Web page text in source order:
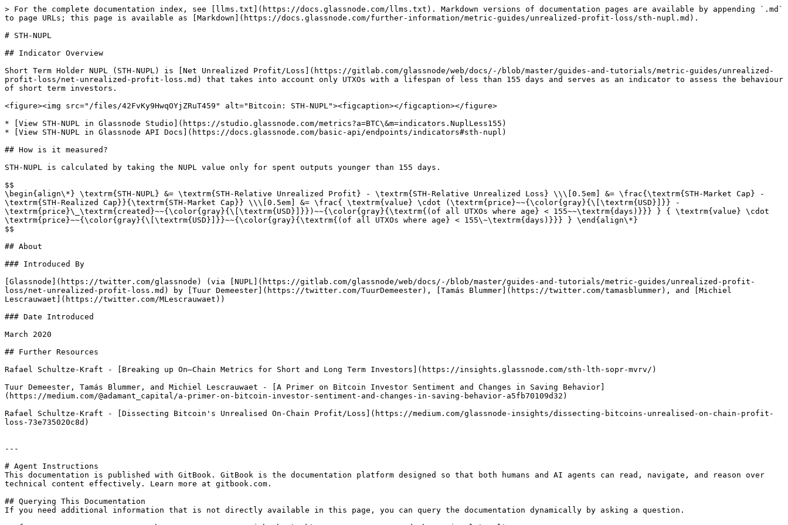
> For the complete documentation index, see [llms.txt](https://docs.glassnode.com/llms.txt). Markdown versions of documentation pages are available by appending `.md`
to page URLs; this page is available as [Markdown](https://docs.glassnode.com/further-information/metric-guides/unrealized-profit-loss/sth-nupl.md).
# STH-NUPL
## Indicator Overview
Short Term Holder NUPL (STH-NUPL) is [Net Unrealized Profit/Loss](https://gitlab.com/glassnode/web/docs/-/blob/master/guides-and-tutorials/metric-guides/unrealized-
profit-loss/net-unrealized-profit-loss.md) that takes into account only UTXOs with a lifespan of less than 155 days and serves as an indicator to assess the behaviour
of short term investors.
<figure><img src="/files/42FvKy9HwqOYjZRuT459" alt="Bitcoin: STH-NUPL"><figcaption></figcaption></figure>
* [View STH-NUPL in Glassnode Studio](https://studio.glassnode.com/metrics?a=BTC\&m=indicators.NuplLess155)
* [View STH-NUPL in Glassnode API Docs](https://docs.glassnode.com/basic-api/endpoints/indicators#sth-nupl)
## How is it measured?
STH-NUPL is calculated by taking the NUPL value only for spent outputs younger than 155 days.
$$
\begin{align\*} \textrm{STH-NUPL} &= \textrm{STH-Relative Unrealized Profit} - \textrm{STH-Relative Unrealized Loss} \\\[0.5em] &= \frac{\textrm{STH-Market Cap} -
\textrm{STH-Realized Cap}}{\textrm{STH-Market Cap}} \\\[0.5em] &= \frac{ \textrm{value} \cdot (\textrm{price}~~{\color{gray}{\[\textrm{USD}]}} -
\textrm{price}\_\textrm{created}~~{\color{gray}{\[\textrm{USD}]}})~~{\color{gray}{\textrm{(of all UTXOs where age} < 155~~\textrm{days)}}} } { \textrm{value} \cdot
\textrm{price}~~{\color{gray}{\[\textrm{USD}]}}~~{\color{gray}{\textrm{(of all UTXOs where age} < 155\~\textrm{days)}}} } \end{align\*}
$$
## About
### Introduced By
[Glassnode](https://twitter.com/glassnode) (via [NUPL](https://gitlab.com/glassnode/web/docs/-/blob/master/guides-and-tutorials/metric-guides/unrealized-profit-
loss/net-unrealized-profit-loss.md) by [Tuur Demeester](https://twitter.com/TuurDemeester), [Tamás Blummer](https://twitter.com/tamasblummer), and [Michiel
Lescrauwaet](https://twitter.com/MLescrauwaet))
### Date Introduced
March 2020
## Further Resources
Rafael Schultze-Kraft - [Breaking up On–Chain Metrics for Short and Long Term Investors](https://insights.glassnode.com/sth-lth-sopr-mvrv/)
Tuur Demeester, Tamás Blummer, and Michiel Lescrauwaet - [A Primer on Bitcoin Investor Sentiment and Changes in Saving Behavior]
(https://medium.com/@adamant_capital/a-primer-on-bitcoin-investor-sentiment-and-changes-in-saving-behavior-a5fb70109d32)
Rafael Schultze-Kraft - [Dissecting Bitcoin's Unrealised On-Chain Profit/Loss](https://medium.com/glassnode-insights/dissecting-bitcoins-unrealised-on-chain-profit-
loss-73e735020c8d)
---
# Agent Instructions
This documentation is published with GitBook. GitBook is the documentation platform designed so that both humans and AI agents can read, navigate, and reason over
technical content effectively. Learn more at gitbook.com.
## Querying This Documentation
If you need additional information that is not directly available in this page, you can query the documentation dynamically by asking a question.